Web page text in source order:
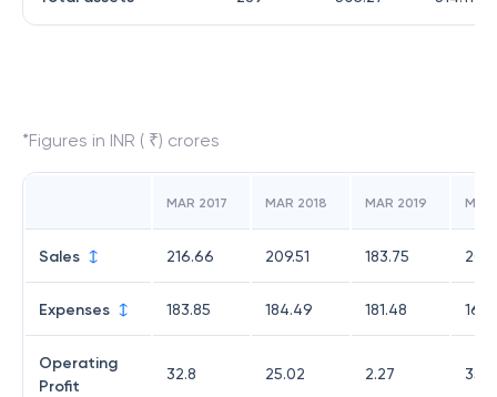
*Figures in INR ( ₹) crores
MAR 2017 MAR 2018 MAR 2019
Sales 216.66 209.51 183.75
Expenses 183.85 184.49 181.48
Operating
Profit
32.8 25.02 2.27